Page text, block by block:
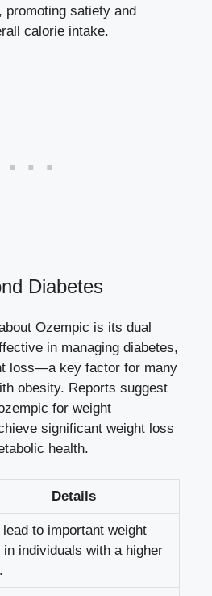
promoting satiety and
calorie intake.
Diabetes
Ozempic is its dual
in managing diabetes,
loss—a key factor for many
obesity. Reports suggest
for weight
significant weight loss
health.
Details
lead to important weight
in individuals with a higher